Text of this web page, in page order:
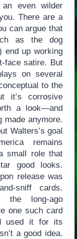
even wilder
There are a
can argue that
as the dog
end up working
face satire. But
on several
to the
it’s corrosive
a look—and
made anymore.
Walters’s goal
remains
small role that
good looks.
release was
sniff cards.
the long-ago
one such card
used it for its
a good idea.